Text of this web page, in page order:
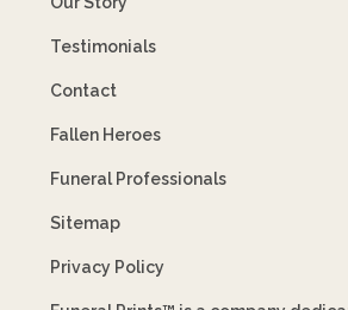
Testimonials
Contact
Fallen Heroes
Funeral Professionals
Sitemap
Privacy Policy